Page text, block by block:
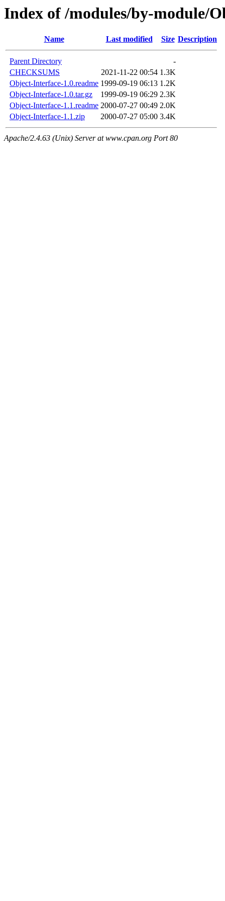
Index of /modules/by-module/
Name Last modified Size Description
Parent Directory
-
CHECKSUMS
2021-11-22 00:54 1.3K
Object-Interface-1.0.readme 1999-09-19 06:13 1.2K
Object-Interface-1.0.tar.gz
1999-09-19 06:29 2.3K
Object-Interface-1.1.readme 2000-07-27 00:49 2.0K
Object-Interface-1.1.zip
2000-07-27 05:00 3.4K
Apache/2.4.63 (Unix) Server at www.cpan.org Port 80